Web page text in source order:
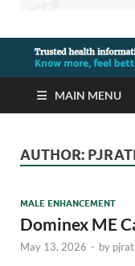
MAIN MENU
AUTHOR:
MALE ENHANCEMENT
Dominex ME
May 13, 2026 - by